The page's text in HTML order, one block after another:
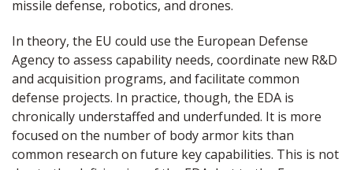
missile defense, robotics, and drones.
In theory, the EU could use the European Defense
Agency to assess capability needs, coordinate new R&D
and acquisition programs, and facilitate common
defense projects. In practice, though, the EDA is
chronically understaffed and underfunded. It is more
focused on the number of body armor kits than
common research on future key capabilities. This is not